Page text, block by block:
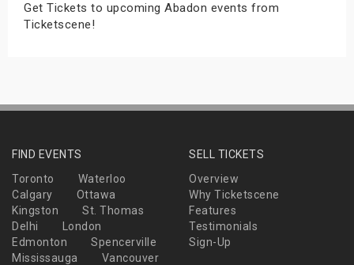
Get Tickets to upcoming Abadon events from
Ticketscene!
FIND EVENTS
Toronto
Waterloo
Calgary
Ottawa
Kingston
St. Thomas
Delhi
London
Edmonton
Spencerville
Mississauga
Vancouver
SELL TICKETS
Overview
Why Ticketscene
Features
Testimonials
Sign-Up
Shows